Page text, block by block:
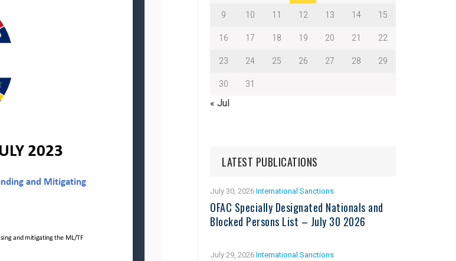
9
10 11 12 13 14
15
16
17 18 19 20 21
22
23
24 25 26 27 28
29
30
31
« Jul
LATEST PUBLICATIONS
July 30, 2026International Sanctions
OFAC Specially Designated Nationals and
Blocked Persons List – July 30 2026
July 29, 2026International Sanctions